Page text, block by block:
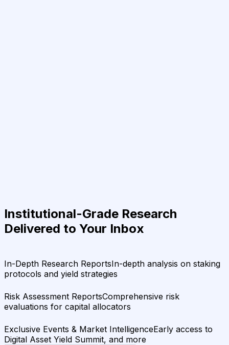
Institutional-Grade Research
Delivered to Your Inbox
In-Depth Research ReportsIn-depth analysis on staking
protocols and yield strategies
Risk Assessment ReportsComprehensive risk
evaluations for capital allocators
Exclusive Events & Market IntelligenceEarly access to
Digital Asset Yield Summit, and more